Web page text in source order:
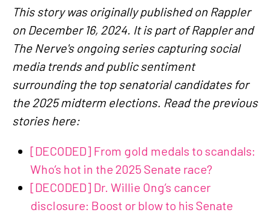
This story was originally published on Rappler
on December 16, 2024. It is part of Rappler and
The Nerve's ongoing series capturing social
media trends and public sentiment
surrounding the top senatorial candidates for
the 2025 midterm elections. Read the previous
stories here:
[DECODED] From gold medals to scandals:
Who’s hot in the 2025 Senate race?
[DECODED] Dr. Willie Ong’s cancer
disclosure: Boost or blow to his Senate